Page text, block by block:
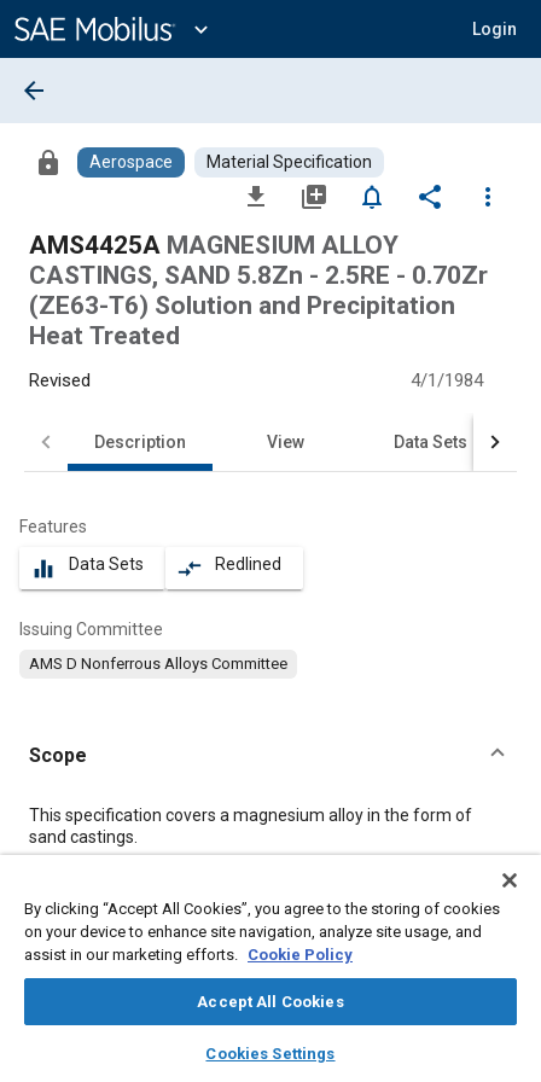
Content
expand_more Login
library_books auto_awesome
SAE AI Chat
arrow_back
lock Aerospace Material Specification
file_download library_add notifications_none share
more_vert
AMS4425A MAGNESIUM ALLOY
CASTINGS, SAND 5.8Zn - 2.5RE - 0.70Zr
(ZE63-T6) Solution and Precipitation
Heat Treated
Revised 4/1/1984
Description View Data Sets
Features
equalizer Data Sets compare_arrows Redlined
Issuing Committee
AMS D Nonferrous Alloys Committee
Scope
Content
This specification covers a magnesium alloy in the form of
sand castings.
Meta Tags
Topics
Heat treatment
Casting
Magnesium alloys
Tensile strength
Identification numbers
Quality standards
Casting alloys
By clicking “Accept All Cookies”, you agree to the storing of cookies
on your device to enhance site navigation, analyze site usage, and
assist in our marketing efforts. Cookie Policy
Accept All Cookies
Cookies Settings